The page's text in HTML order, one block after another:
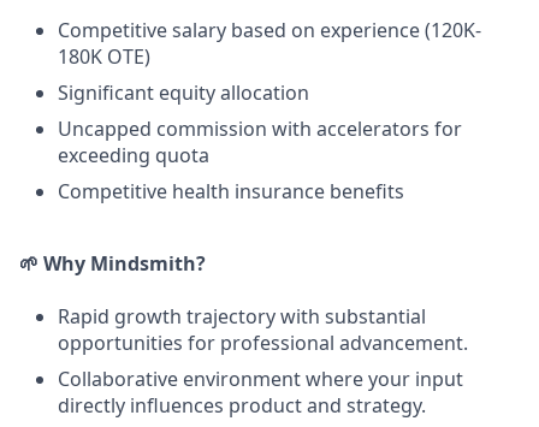
Competitive salary based on experience (120K-
180K OTE)
Significant equity allocation
Uncapped commission with accelerators for
exceeding quota
Competitive health insurance benefits
🌱 Why Mindsmith?
Rapid growth trajectory with substantial
opportunities for professional advancement.
Collaborative environment where your input
directly influences product and strategy.